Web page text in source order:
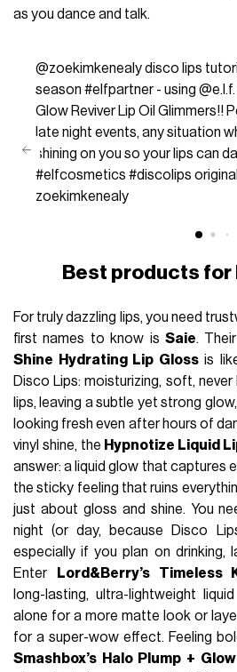
as you dance and talk.
@zoekimkenealydisco lips
season #elfpartner- using
Glow Reviver Lip Oil Glimmers!!
late night events, any situation
shining on you so your lips can
#elfcosmetics #discolips
zoekimkenealy
Best products for
For truly dazzling lips, you need
first names to know is Saie. Their
Shine Hydrating Lip Glossis
Disco Lips: moisturizing, soft,
lips, leaving a subtle yet strong
looking fresh even after hours of
vinyl shine, the Hypnotize Liquid
answer: a liquid glow that captures
the sticky feeling that ruins
just about gloss and shine. You
night (or day, because Disco
especially if you plan on drinking,
Enter
Lord&Berry’s Timeless
long-lasting, ultra-lightweight
alone for a more matte look or
for a super-wow effect. Feeling
Smashbox’s Halo Plump +